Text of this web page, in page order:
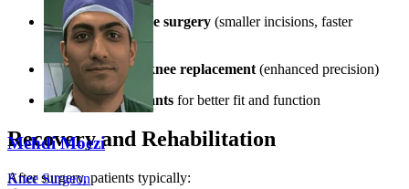
Minimally invasive surgery (smaller incisions, faster
healing)
Robotic-assisted knee replacement (enhanced precision)
Customized implants for better fit and function
Recovery and Rehabilitation
After surgery, patients typically:
Mehdi Moezi
Knee Surgeon